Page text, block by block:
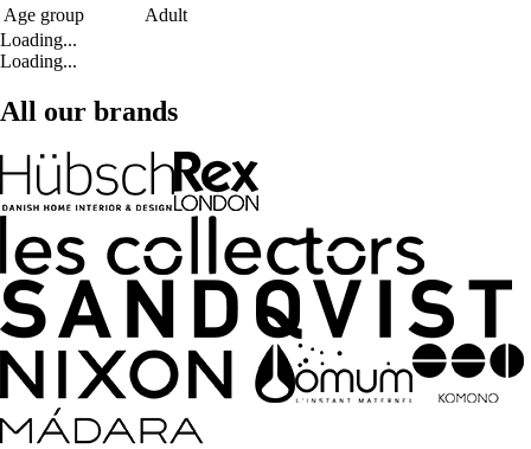
Age group
Adult
Loading...
Loading...
All our brands